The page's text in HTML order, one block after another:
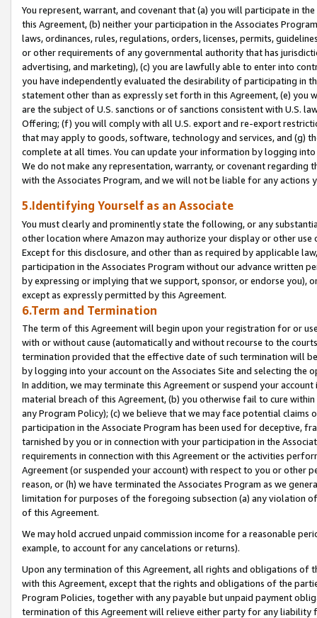
You represent, warrant, and covenant that (a) you will participate in
this Agreement, (b) neither your participation in the Associates
laws, ordinances, rules, regulations, orders, licenses, permits,
or other requirements of any governmental authority that has
advertising, and marketing), (c) you are lawfully able to enter into
you have independently evaluated the desirability of participating in
statement other than as expressly set forth in this Agreement, (e)
are the subject of U.S. sanctions or of sanctions consistent with U.S.
Offering; (f) you will comply with all U.S. export and re-export
that may apply to goods, software, technology and services, and (g)
complete at all times. You can update your information by logging
We do not make any representation, warranty, or covenant regarding
with the Associates Program, and we will not be liable for any actions
5.Identifying Yourself as an Associate
You must clearly and prominently state the following, or any
other location where Amazon may authorize your display or other
Except for this disclosure, and other than as required by applicable
participation in the Associates Program without our advance written
by expressing or implying that we support, sponsor, or endorse you),
except as expressly permitted by this Agreement.
6.Term and Termination
The term of this Agreement will begin upon your registration for or
with or without cause (automatically and without recourse to the
termination provided that the effective date of such termination will
by logging into your account on the Associates Site and selecting the
In addition, we may terminate this Agreement or suspend your
material breach of this Agreement, (b) you otherwise fail to cure
any Program Policy); (c) we believe that we may face potential
participation in the Associate Program has been used for deceptive,
tarnished by you or in connection with your participation in the
requirements in connection with this Agreement or the activities
Agreement (or suspended your account) with respect to you or other
reason, or (h) we have terminated the Associates Program as we
limitation for purposes of the foregoing subsection (a) any violation
of this Agreement.
We may hold accrued unpaid commission income for a reasonable
example, to account for any cancelations or returns).
Upon any termination of this Agreement, all rights and obligations of
with this Agreement, except that the rights and obligations of the
Program Policies, together with any payable but unpaid payment
termination of this Agreement will relieve either party for any liability